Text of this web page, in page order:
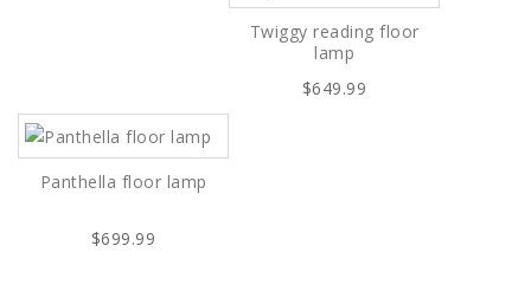
Twiggy reading floor
lamp
$649.99
Panthella floor lamp
$699.99